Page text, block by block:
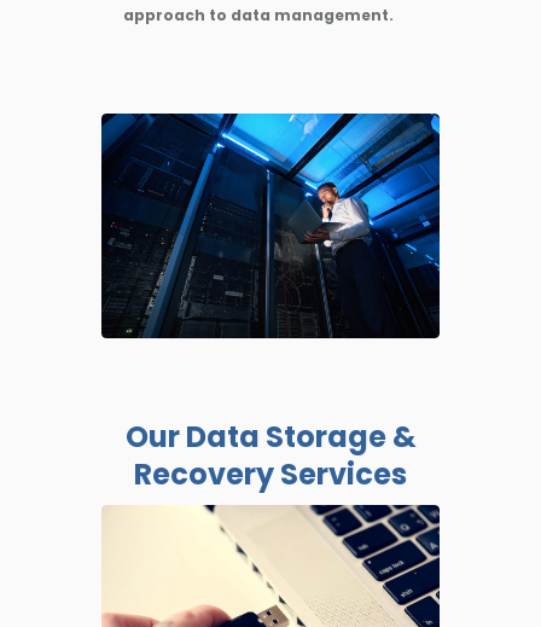
approach to data management.
Our Data Storage &
Recovery Services